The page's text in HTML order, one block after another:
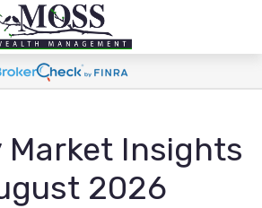
Market Insights
2026